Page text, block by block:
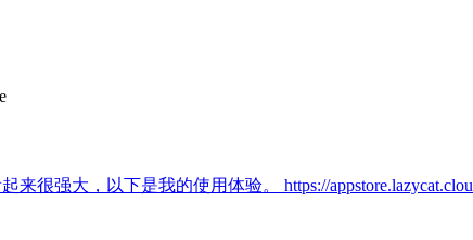
很强大，以下是我的使用体验。 https://